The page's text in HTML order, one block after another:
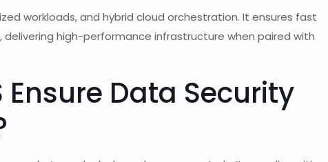
workloads, and hybrid cloud orchestration. It ensures fast
delivering high-performance infrastructure when paired with
Ensure Data Security